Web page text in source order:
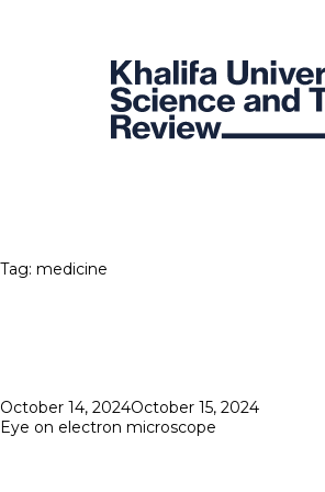
Tag: medicine
Posted
on
October 14, 2024October 15, 2024
Eye on electron microscope